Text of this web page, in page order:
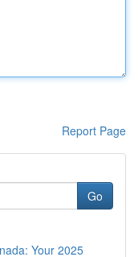
Report Page
Go
Your 2025